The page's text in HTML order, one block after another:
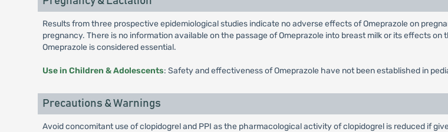
Results from three prospective epidemiological studies indicate no adverse effects of Omeprazole on
pregnancy. There is no information available on the passage of Omeprazole into breast milk or its effects
Omeprazole is considered essential.
Use in Children & Adolescents: Safety and effectiveness of Omeprazole have not been established in
Precautions & Warnings
Avoid concomitant use of clopidogrel and PPI as the pharmacological activity of clopidogrel is reduced if